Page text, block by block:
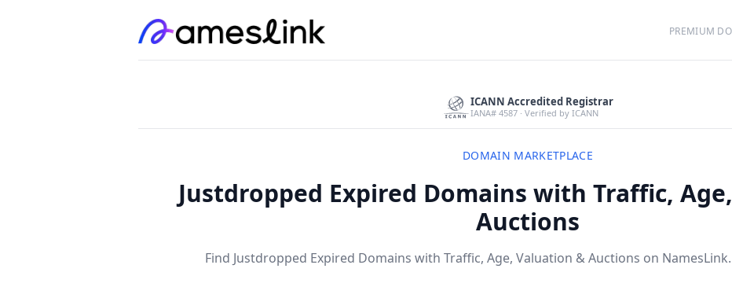
PREMIUM
ICANN Accredited Registrar
IANA# 4587 · Verified by ICANN
DOMAIN MARKETPLACE
Justdropped Expired Domains with Traffic,
Auctions
Find Justdropped Expired Domains with Traffic, Age, Valuation & Auctions on